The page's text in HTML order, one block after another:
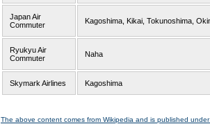
Japan Air
Commuter
Kagoshima, Kikai, Tokunoshima,
Ryukyu Air
Commuter
Naha
Skymark Airlines Kagoshima
The above content comes from Wikipedia and is published